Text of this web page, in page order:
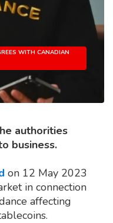
WITH CANADIAN
authorities
business.
on 12 May 2023
in connection
affecting